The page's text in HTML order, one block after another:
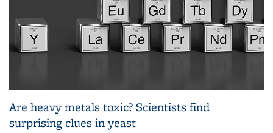
Are heavy metals toxic? Scientists find
surprising clues in yeast